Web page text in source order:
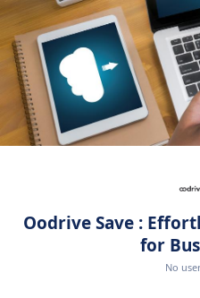
Oodrive Save :
for
No